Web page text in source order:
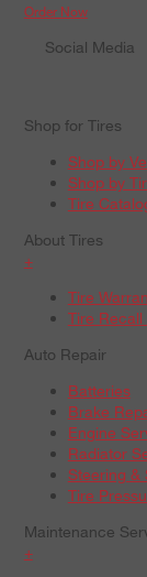
Order Now
Social Media
Shop for Tires
Shop by
Shop by
Tire
About Tires
+
Tire
Tire
Auto Repair
Batteries
Brake
Engine
Radiator
Steering &
Tire
Maintenance
+